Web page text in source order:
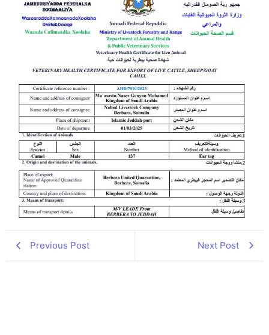
Previous Post Next Post